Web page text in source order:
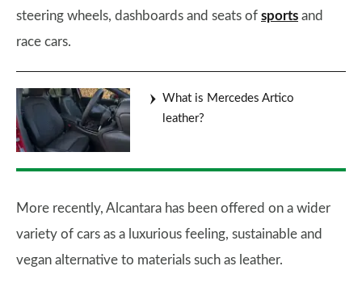
steering wheels, dashboards and seats of sports and
race cars.
What is Mercedes Artico
leather?
More recently, Alcantara has been offered on a wider
variety of cars as a luxurious feeling, sustainable and
vegan alternative to materials such as leather.